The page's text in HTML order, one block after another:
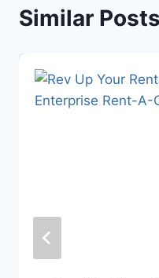
Similar Posts